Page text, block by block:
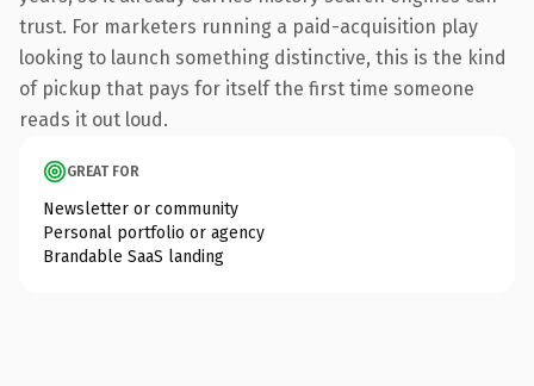
trust. For marketers running a paid-acquisition play
looking to launch something distinctive, this is the kind
of pickup that pays for itself the first time someone
reads it out loud.
GREAT FOR
Newsletter or community
Personal portfolio or agency
Brandable SaaS landing